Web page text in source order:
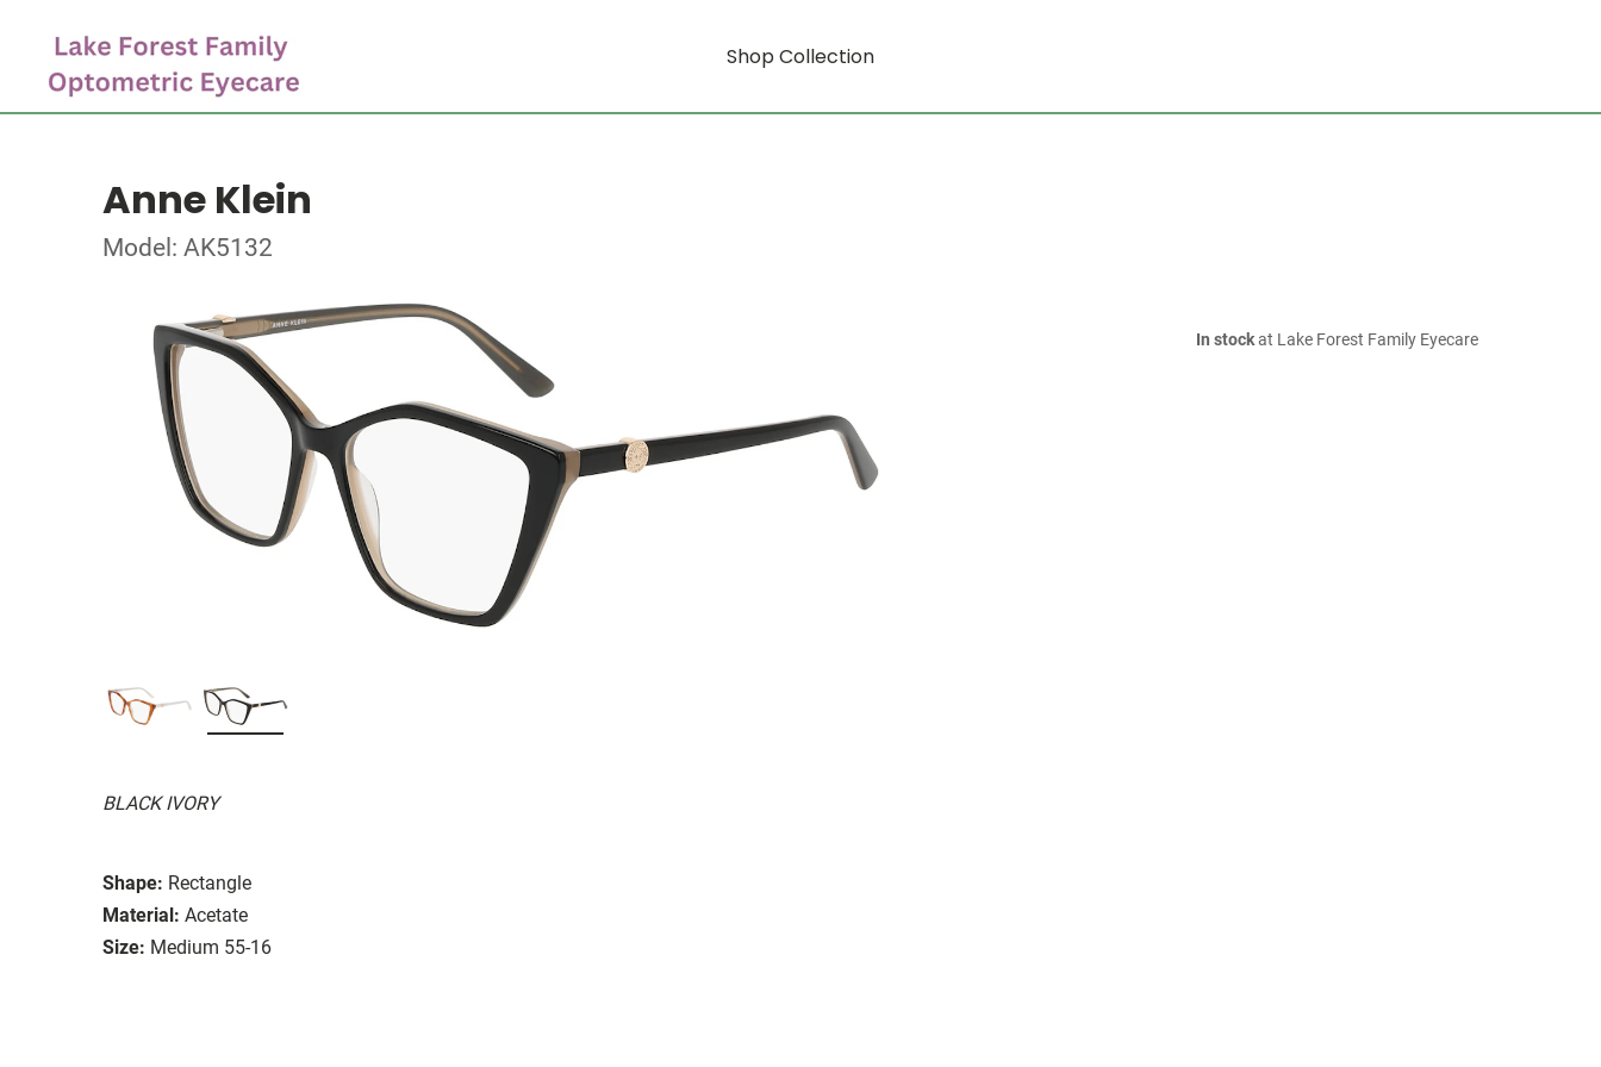
Shop Collection
Anne Klein
Model: AK5132
BLACK IVORY
Shape: Rectangle
Material: Acetate
Size: Medium 55-16
In stockat Lake Forest Family Eyecare